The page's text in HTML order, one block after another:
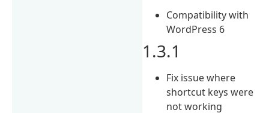
Compatibility with
WordPress 6
1.3.1
Fix issue where
shortcut keys were
not working